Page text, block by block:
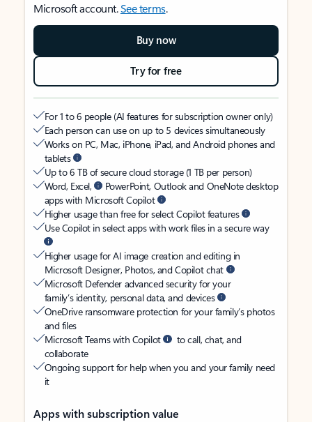
Microsoft account.See terms.
Buy now
Try for free
For 1 to 6 people (AI features for subscription owner only)
Each person can use on up to 5 devices simultaneously
Works on PC, Mac, iPhone, iPad, and Android phones and
tablets
Up to 6 TB of secure cloud storage (1 TB per person)
Word, Excel,
PowerPoint, Outlook and OneNote desktop
apps with Microsoft Copilot
Higher usage than free for select Copilot features
Use Copilot in select apps with work files in a secure way
Higher usage for AI image creation and editing in
Microsoft Designer, Photos, and Copilot chat
Microsoft Defender advanced security for your
family’s identity, personal data, and devices
OneDrive ransomware protection for your family’s photos
and files
Microsoft Teams with Copilot
to call, chat, and
collaborate
Ongoing support for help when you and your family need
it
Apps with subscription value